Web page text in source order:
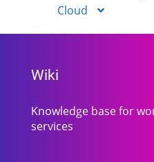
Cloud
Wiki
Knowledge base for
services